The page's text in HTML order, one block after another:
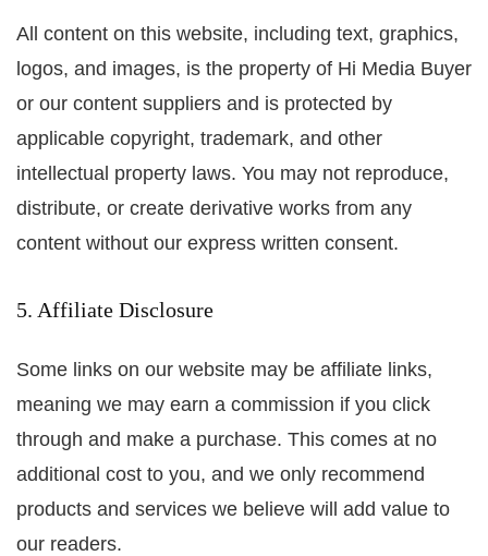
All content on this website, including text, graphics,
logos, and images, is the property of Hi Media Buyer
or our content suppliers and is protected by
applicable copyright, trademark, and other
intellectual property laws. You may not reproduce,
distribute, or create derivative works from any
content without our express written consent.
5. Affiliate Disclosure
Some links on our website may be affiliate links,
meaning we may earn a commission if you click
through and make a purchase. This comes at no
additional cost to you, and we only recommend
products and services we believe will add value to
our readers.